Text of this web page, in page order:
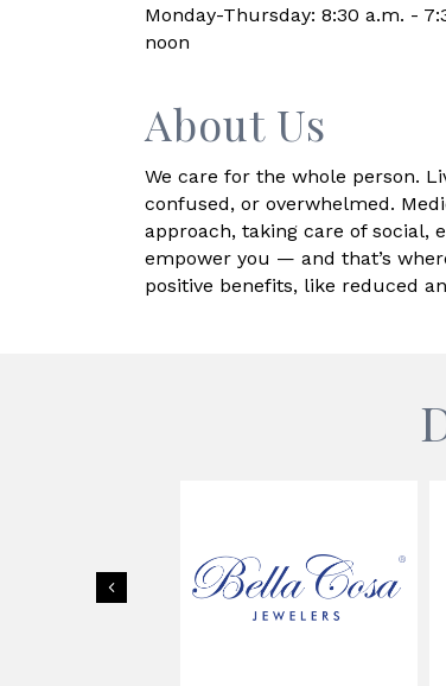
Monday-Thursday: 8:30 a.m. -
noon
About Us
We care for the whole person.
confused, or overwhelmed.
approach, taking care of social,
empower you — and that’s
positive benefits, like reduced
Previous